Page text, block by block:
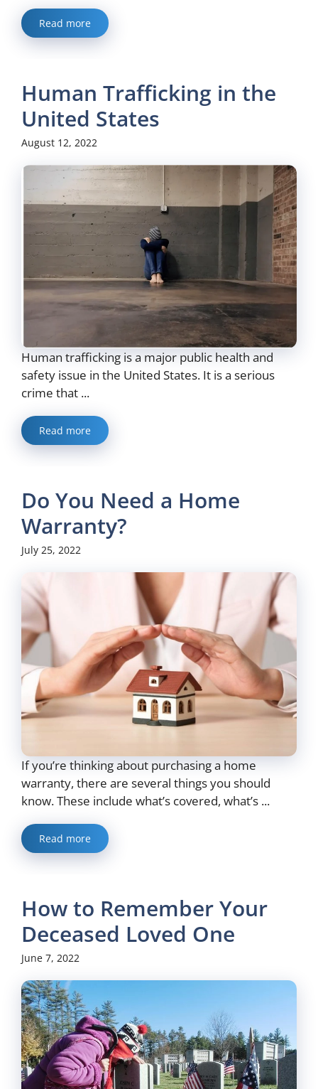
Read more
Human Trafficking in the
United States
August 12, 2022
Human trafficking is a major public health and
safety issue in the United States. It is a serious
crime that ...
Read more
Do You Need a Home
Warranty?
July 25, 2022
If you’re thinking about purchasing a home
warranty, there are several things you should
know. These include what’s covered, what’s ...
Read more
How to Remember Your
Deceased Loved One
June 7, 2022